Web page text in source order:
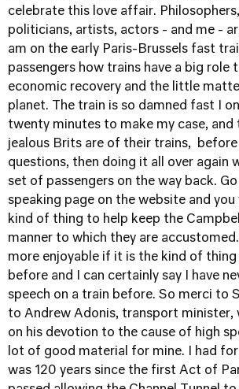
celebrate this love affair.
politicians, artists, actors - and me -
am on the early Paris-Brussels fast
passengers how trains have a big role
economic recovery and the little
planet. The train is so damned fast I
twenty minutes to make my case,
jealous Brits are of their trains,
questions, then doing it all over again
set of passengers on the way back.
speaking page on the website and
kind of thing to help keep the
manner to which they are
more enjoyable if it is the kind of thing
before and I can certainly say I have
speech on a train before. So merci to
to Andrew Adonis, transport minister,
on his devotion to the cause of high
lot of good material for mine. I had
was 120 years since the first Act of